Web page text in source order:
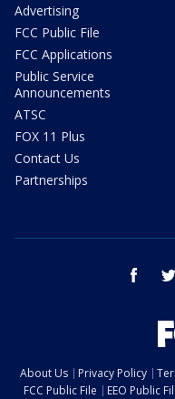
Advertising
FCC Public File
FCC Applications
Public Service
Announcements
ATSC
FOX 11 Plus
Contact Us
Partnerships
facebook
About Us Privacy Policy
FCC Public File
EEO Public